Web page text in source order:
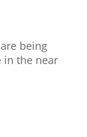
being
in the near